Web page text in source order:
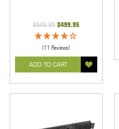
$549.95 $499.95
(11 Reviews)
ADD TO CART